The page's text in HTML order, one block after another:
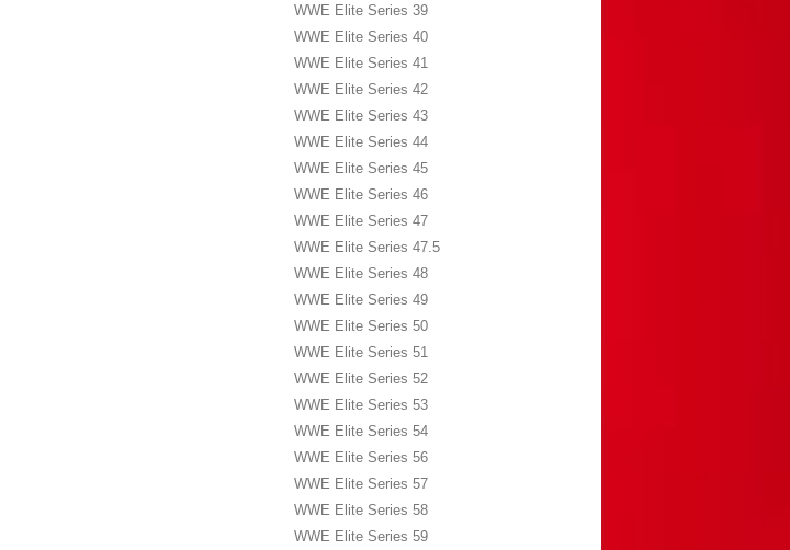
WWE Elite Series 39
WWE Elite Series 40
WWE Elite Series 41
WWE Elite Series 42
WWE Elite Series 43
WWE Elite Series 44
WWE Elite Series 45
WWE Elite Series 46
WWE Elite Series 47
WWE Elite Series 47.5
WWE Elite Series 48
WWE Elite Series 49
WWE Elite Series 50
WWE Elite Series 51
WWE Elite Series 52
WWE Elite Series 53
WWE Elite Series 54
WWE Elite Series 56
WWE Elite Series 57
WWE Elite Series 58
WWE Elite Series 59